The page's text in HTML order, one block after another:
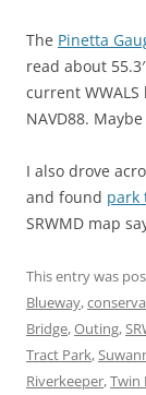
The Pinetta
read about
current
NAVD88.
I also drove
and found park
SRWMD map
This entry was
Blueway,
Bridge,Outing,
Tract Park,
Riverkeeper,Twin